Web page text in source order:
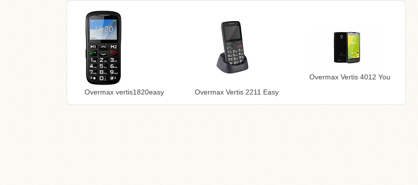
Overmax vertis1820easy Overmax Vertis 2211 Easy
Overmax Vertis 4012 You